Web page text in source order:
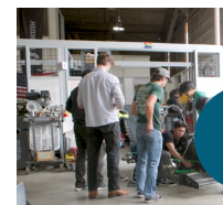
简体中文
日本語
한국어
繁體中文